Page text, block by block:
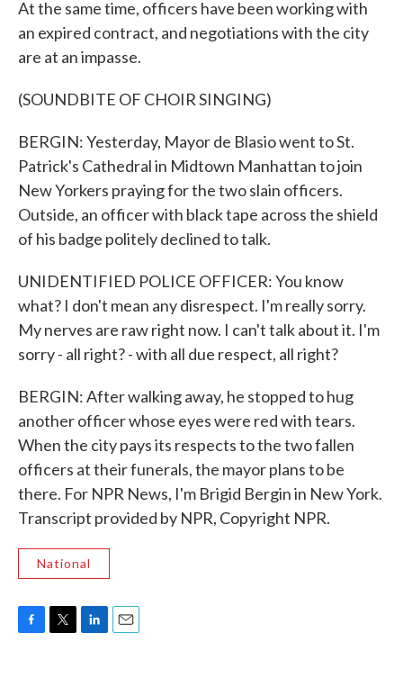
At the same time, officers have been working with
an expired contract, and negotiations with the city
are at an impasse.
(SOUNDBITE OF CHOIR SINGING)
BERGIN: Yesterday, Mayor de Blasio went to St.
Patrick's Cathedral in Midtown Manhattan to join
New Yorkers praying for the two slain officers.
Outside, an officer with black tape across the shield
of his badge politely declined to talk.
UNIDENTIFIED POLICE OFFICER: You know
what? I don't mean any disrespect. I'm really sorry.
My nerves are raw right now. I can't talk about it. I'm
sorry - all right? - with all due respect, all right?
BERGIN: After walking away, he stopped to hug
another officer whose eyes were red with tears.
When the city pays its respects to the two fallen
officers at their funerals, the mayor plans to be
there. For NPR News, I'm Brigid Bergin in New York.
Transcript provided by NPR, Copyright NPR.
National